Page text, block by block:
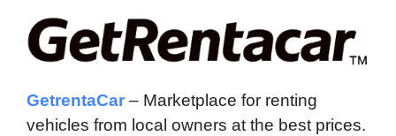
GetrentaCar – Marketplace for renting
vehicles from local owners at the best prices.